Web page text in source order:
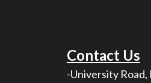
Contact Us
-University Road,